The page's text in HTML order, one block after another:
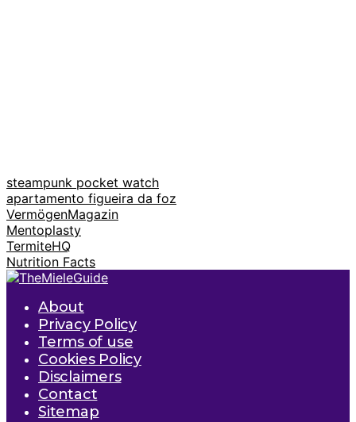
steampunk pocket watch
apartamento figueira da foz
VermögenMagazin
Mentoplasty
TermiteHQ
Nutrition Facts
About
Privacy Policy
Terms of use
Cookies Policy
Disclaimers
Contact
Sitemap